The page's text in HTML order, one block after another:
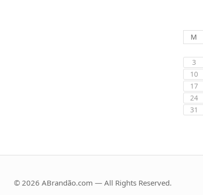
M
3
10
17
24
31
© 2026 ABrandão.com — All Rights Reserved.